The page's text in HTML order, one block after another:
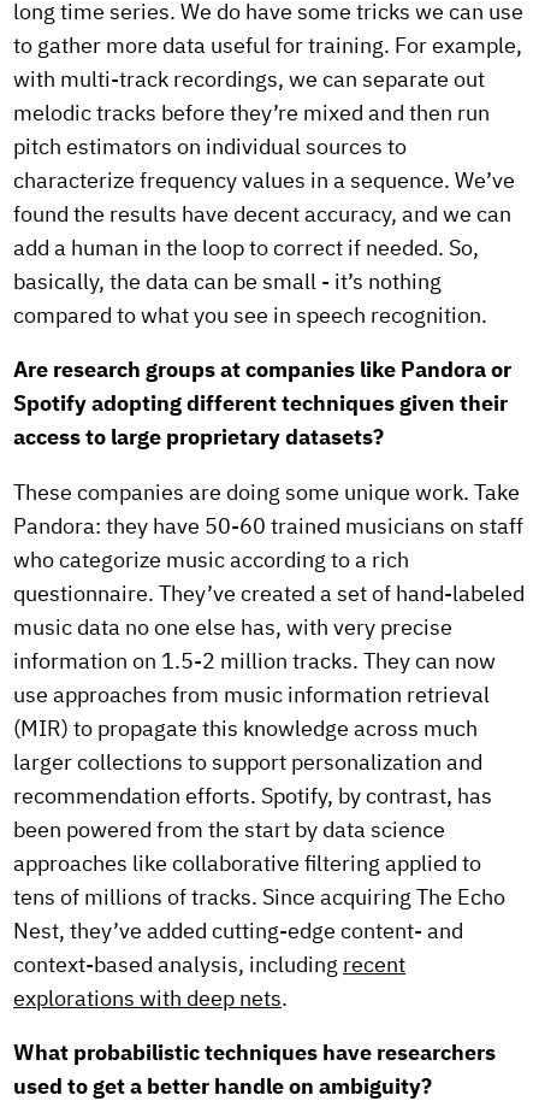
long time series. We do have some tricks we can use
to gather more data useful for training. For example,
with multi-track recordings, we can separate out
melodic tracks before they’re mixed and then run
pitch estimators on individual sources to
characterize frequency values in a sequence. We’ve
found the results have decent accuracy, and we can
add a human in the loop to correct if needed. So,
basically, the data can be small - it’s nothing
compared to what you see in speech recognition.
Are research groups at companies like Pandora or
Spotify adopting different techniques given their
access to large proprietary datasets?
These companies are doing some unique work. Take
Pandora: they have 50-60 trained musicians on staff
who categorize music according to a rich
questionnaire. They’ve created a set of hand-labeled
music data no one else has, with very precise
information on 1.5-2 million tracks. They can now
use approaches from music information retrieval
(MIR) to propagate this knowledge across much
larger collections to support personalization and
recommendation efforts. Spotify, by contrast, has
been powered from the start by data science
approaches like collaborative filtering applied to
tens of millions of tracks. Since acquiring The Echo
Nest, they’ve added cutting-edge content- and
context-based analysis, including recent
explorations with deep nets.
What probabilistic techniques have researchers
used to get a better handle on ambiguity?